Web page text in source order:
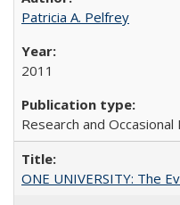
Patricia A. Pelfrey
2011
Research and
ONE UNIVERSITY: The